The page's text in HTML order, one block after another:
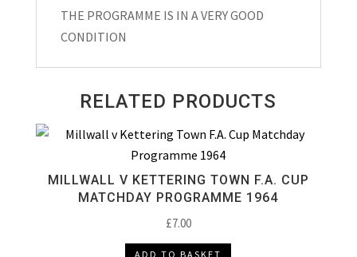
THE PROGRAMME IS IN A VERY GOOD
CONDITION
RELATED PRODUCTS
MILLWALL V KETTERING TOWN F.A. CUP
MATCHDAY PROGRAMME 1964
£7.00
ADD TO BASKET